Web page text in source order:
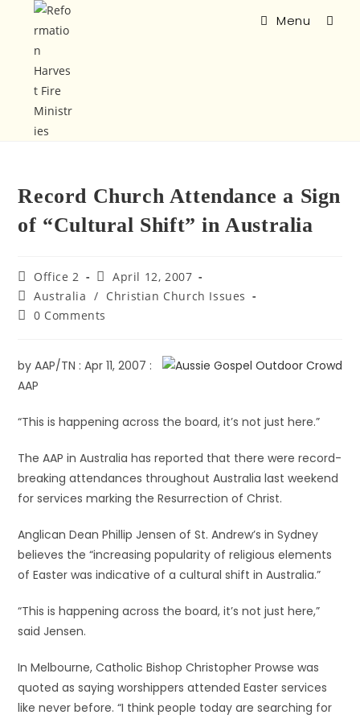
Menu
Record Church Attendance a Sign
of “Cultural Shift” in Australia
Office 2
April 12, 2007
Australia / Christian Church Issues
0 Comments
by AAP/TN : Apr 11, 2007 :
AAP
“This is happening across the board, it’s not just here.”
The AAP in Australia has reported that there were record-
breaking attendances throughout Australia last weekend
for services marking the Resurrection of Christ.
Anglican Dean Phillip Jensen of St. Andrew’s in Sydney
believes the “increasing popularity of religious elements
of Easter was indicative of a cultural shift in Australia.”
“This is happening across the board, it’s not just here,”
said Jensen.
In Melbourne, Catholic Bishop Christopher Prowse was
quoted as saying worshippers attended Easter services
like never before. “I think people today are searching for